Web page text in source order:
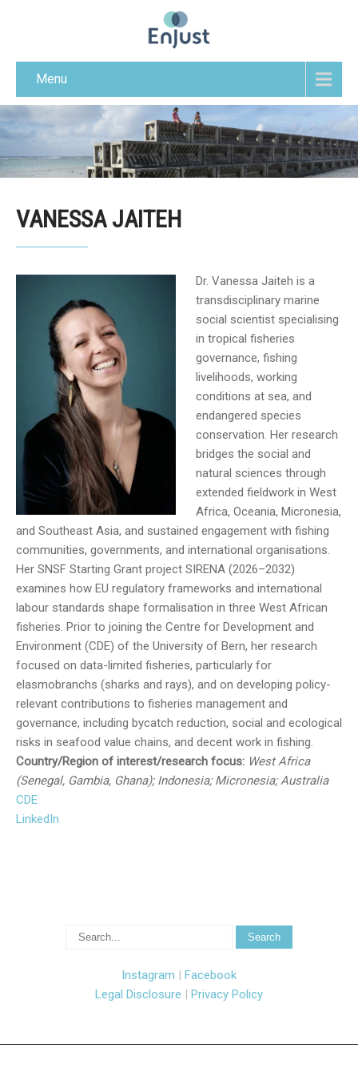
Menu
VANESSA JAITEH
Dr. Vanessa Jaiteh is a
transdisciplinary marine
social scientist specialising
in tropical fisheries
governance, fishing
livelihoods, working
conditions at sea, and
endangered species
conservation. Her research
bridges the social and
natural sciences through
extended fieldwork in West
Africa, Oceania, Micronesia,
and Southeast Asia, and sustained engagement with fishing
communities, governments, and international organisations.
Her SNSF Starting Grant project SIRENA (2026–2032)
examines how EU regulatory frameworks and international
labour standards shape formalisation in three West African
fisheries. Prior to joining the Centre for Development and
Environment (CDE) of the University of Bern, her research
focused on data-limited fisheries, particularly for
elasmobranchs (sharks and rays), and on developing policy-
relevant contributions to fisheries management and
governance, including bycatch reduction, social and ecological
risks in seafood value chains, and decent work in fishing.
Country/Region of interest/research focus: West Africa
(Senegal, Gambia, Ghana); Indonesia; Micronesia; Australia
CDE
LinkedIn
Instagram | Facebook
Legal Disclosure | Privacy Policy